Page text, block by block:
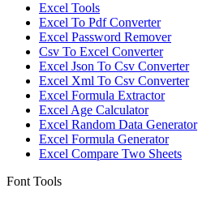
Excel Tools
Excel To Pdf Converter
Excel Password Remover
Csv To Excel Converter
Excel Json To Csv Converter
Excel Xml To Csv Converter
Excel Formula Extractor
Excel Age Calculator
Excel Random Data Generator
Excel Formula Generator
Excel Compare Two Sheets
Font Tools